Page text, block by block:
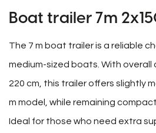
Boat trailer 7m
The 7 m boat trailer is a reliable
medium-sized boats. With overall
220 cm, this trailer offers slightly
m model, while remaining
Ideal for those who need extra